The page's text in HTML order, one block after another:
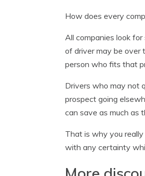
How does every
All companies look
of driver may be over
person who fits that
Drivers who may not
prospect going
can save as much as
That is why you
with any certainty